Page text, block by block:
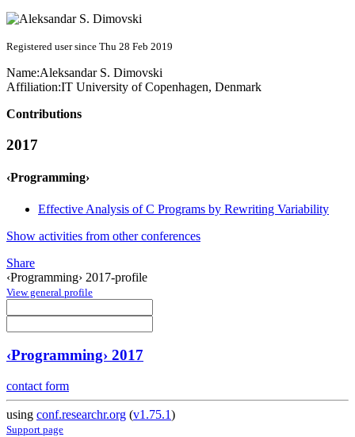
Registered user since Thu 28 Feb 2019
Name:Aleksandar S. Dimovski
Affiliation:IT University of Copenhagen, Denmark
Contributions
2017
‹Programming›
Effective Analysis of C Programs by Rewriting Variability
Show activities from other conferences
Share
‹Programming› 2017-profile
View general profile
‹Programming› 2017
contact form
using conf.researchr.org (v1.75.1)
Support page